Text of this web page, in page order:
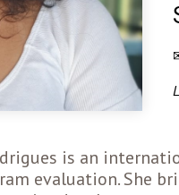
is an
evaluation. She